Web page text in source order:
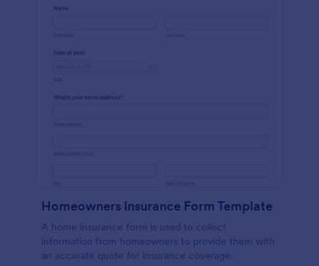
Homeowners Insurance Form Template
A home insurance form is used to collect
information from homeowners to provide them with
an accurate quote for insurance coverage.